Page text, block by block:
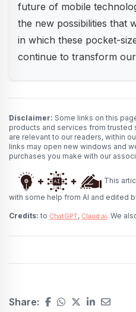
future of mobile
the new possibilities that
in which these pocket-
continue to transform
Disclaimer: Some links on this
products and services from trusted
are relevant to our readers, within
links may open new windows and
purchases you make with our
This
with some help from AI and edited
Credits: to ChatGPT, Claud.ai. We
Share: